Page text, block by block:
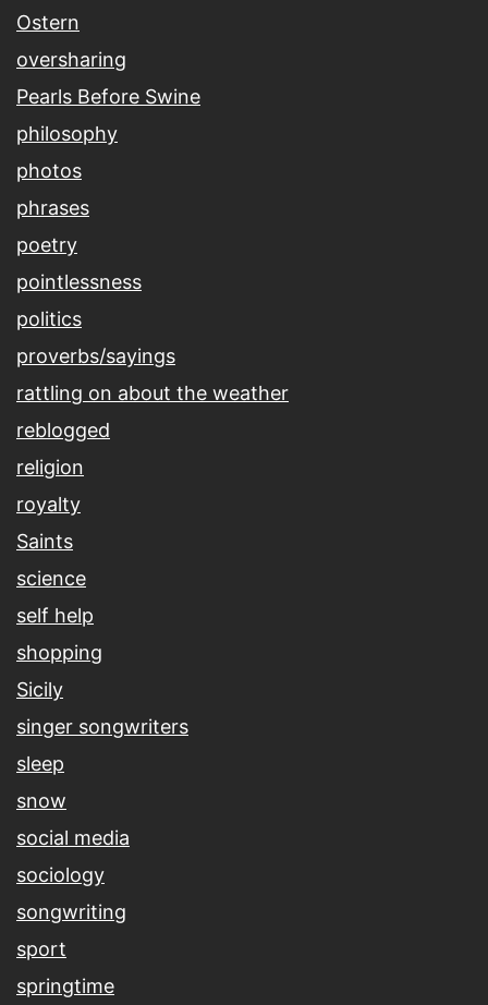
Ostern
oversharing
Pearls Before Swine
philosophy
photos
phrases
poetry
pointlessness
politics
proverbs/sayings
rattling on about the weather
reblogged
religion
royalty
Saints
science
self help
shopping
Sicily
singer songwriters
sleep
snow
social media
sociology
songwriting
sport
springtime